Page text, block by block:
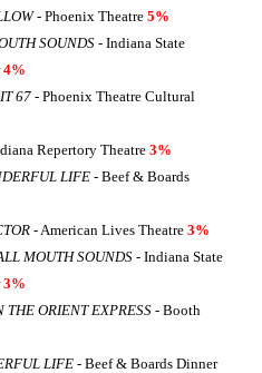
- Phoenix Theatre 5%
SOUNDS - Indiana State
4%
67 - Phoenix Theatre Cultural
Repertory Theatre 3%
LIFE- Beef & Boards
- American Lives Theatre 3%
MOUTH SOUNDS- Indiana State
3%
THE ORIENT EXPRESS - Booth
LIFE- Beef & Boards Dinner